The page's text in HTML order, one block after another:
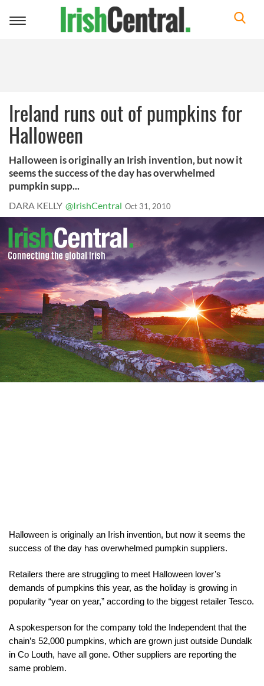
Toggle
Ireland runs out of pumpkins for
Halloween
Halloween is originally an Irish invention, but now it
seems the success of the day has overwhelmed
pumpkin supp...
DARA KELLY @IrishCentral Oct 31, 2010
Halloween is originally an Irish invention, but now it seems the
success of the day has overwhelmed pumpkin suppliers.
Retailers there are struggling to meet Halloween lover’s
demands of pumpkins this year, as the holiday is growing in
popularity “year on year,” according to the biggest retailer Tesco.
A spokesperson for the company told the Independent that the
chain’s 52,000 pumpkins, which are grown just outside Dundalk
in Co Louth, have all gone. Other suppliers are reporting the
same problem.